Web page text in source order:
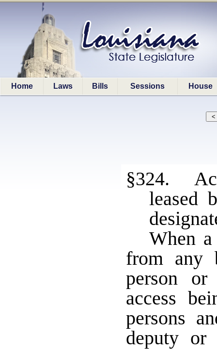
Home Laws Bills Sessions House
§324.
leased
When
from any
person
access
persons
deputy or